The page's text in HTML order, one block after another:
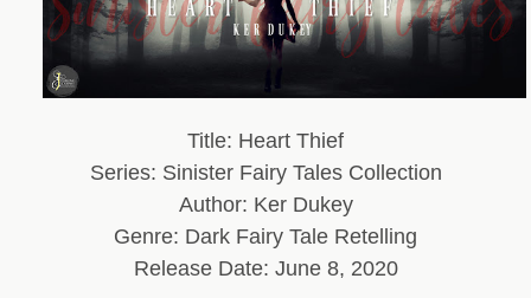
Title: Heart Thief
Series: Sinister Fairy Tales Collection
Author: Ker Dukey
Genre: Dark Fairy Tale Retelling
Release Date: June 8, 2020